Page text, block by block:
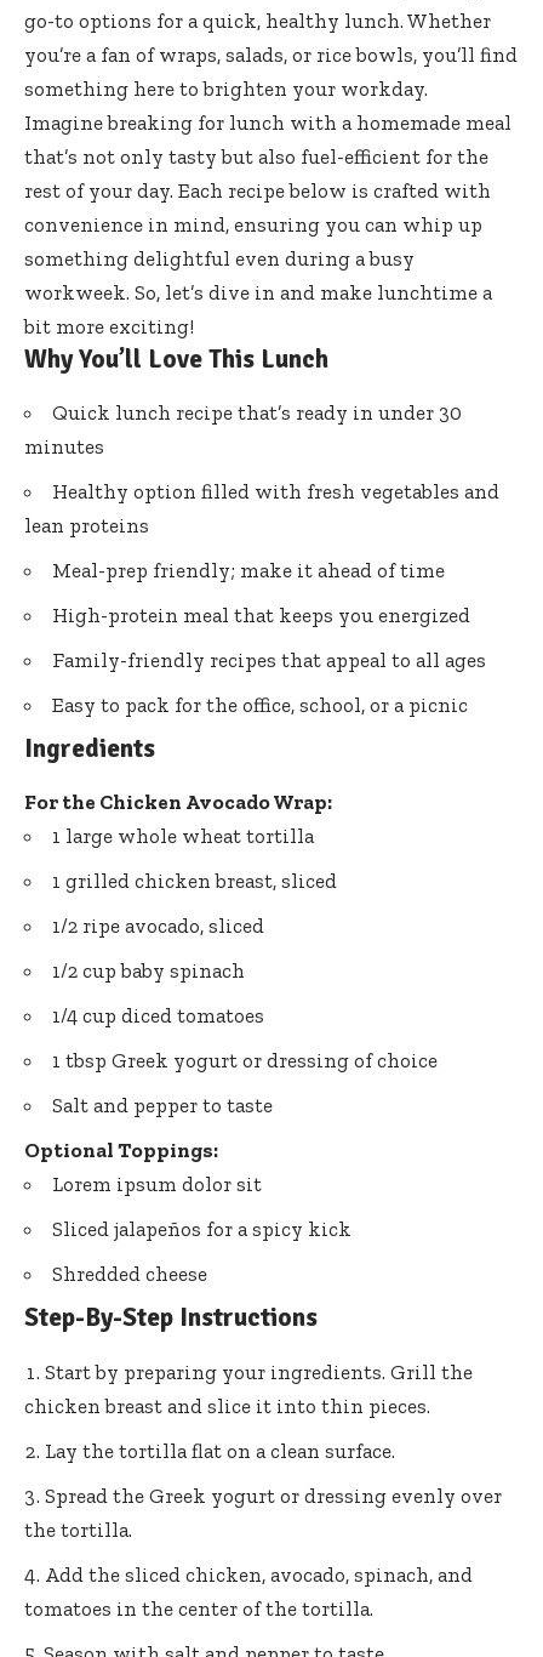
go-to options for a quick, healthy lunch. Whether
you’re a fan of wraps, salads, or rice bowls, you’ll find
something here to brighten your workday.
Imagine breaking for lunch with a homemade meal
that’s not only tasty but also fuel-efficient for the
rest of your day. Each recipe below is crafted with
convenience in mind, ensuring you can whip up
something delightful even during a busy
workweek. So, let’s dive in and make lunchtime a
bit more exciting!
Why You’ll Love This Lunch
Quick lunch recipe that’s ready in under 30
minutes
Healthy option filled with fresh vegetables and
lean proteins
Meal-prep friendly; make it ahead of time
High-protein meal that keeps you energized
Family-friendly recipes that appeal to all ages
Easy to pack for the office, school, or a picnic
Ingredients
For the Chicken Avocado Wrap:
1 large whole wheat tortilla
1 grilled chicken breast, sliced
1/2 ripe avocado, sliced
1/2 cup baby spinach
1/4 cup diced tomatoes
1 tbsp Greek yogurt or dressing of choice
Salt and pepper to taste
Optional Toppings:
Lorem ipsum dolor sit
Sliced jalapeños for a spicy kick
Shredded cheese
Step-By-Step Instructions
Start by preparing your ingredients. Grill the
chicken breast and slice it into thin pieces.
Lay the tortilla flat on a clean surface.
Spread the Greek yogurt or dressing evenly over
the tortilla.
Add the sliced chicken, avocado, spinach, and
tomatoes in the center of the tortilla.